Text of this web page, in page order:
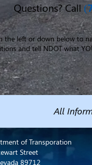
Questions? Call
the left or down below to
and tell NDOT what
of Transporation
Street
89712
All